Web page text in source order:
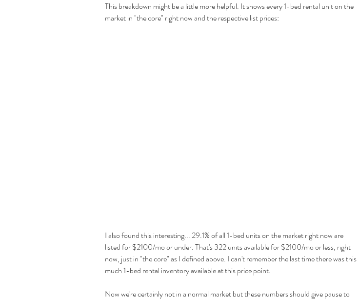
This breakdown might be a little more helpful. It shows every 1-bed rental unit on the
market in "the core" right now and the respective list prices:
I also found this interesting... 29.1% of all 1-bed units on the market right now are
listed for $2100/mo or under. That's 322 units available for $2100/mo or less, right
now, just in "the core" as I defined above. I can't remember the last time there was this
much 1-bed rental inventory available at this price point.
Now we're certainly not in a normal market but these numbers should give pause to